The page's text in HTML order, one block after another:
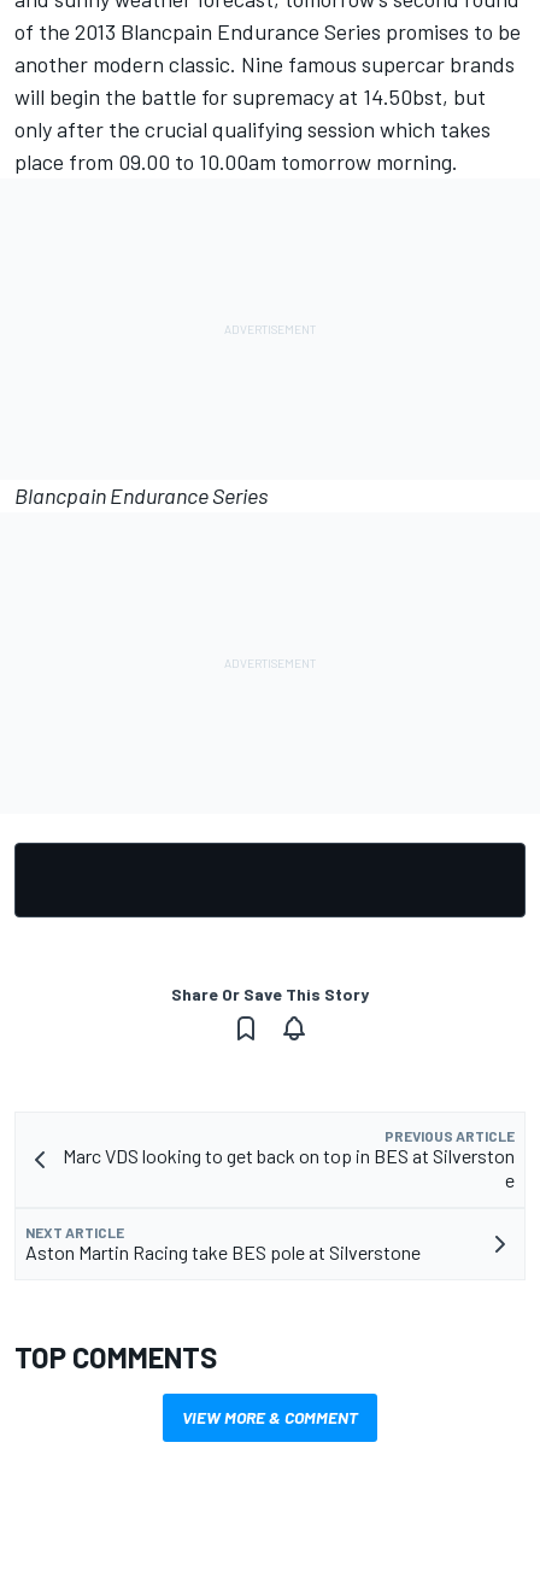
of the 2013 Blancpain Endurance Series promises to be
another modern classic. Nine famous supercar brands
will begin the battle for supremacy at 14.50bst, but
only after the crucial qualifying session which takes
place from 09.00 to 10.00am tomorrow morning.
Blancpain Endurance Series
Share Or Save This Story
PREVIOUS ARTICLE
Marc VDS looking to get back on top in BES at Silverston​
e
NEXT ARTICLE
Aston Martin Racing take BES pole at Silverstone
TOP COMMENTS
VIEW MORE & COMMENT